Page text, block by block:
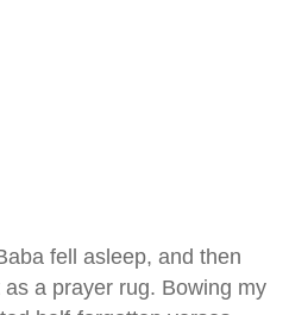
fell asleep, and then
a prayer rug. Bowing my